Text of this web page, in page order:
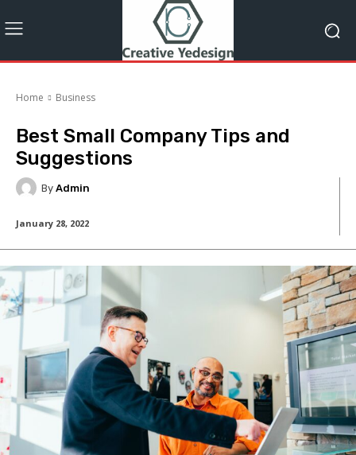
Home Business
Best Small Company Tips and
Suggestions
By Admin
January 28, 2022